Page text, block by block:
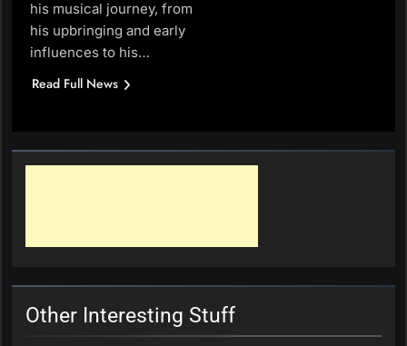
his musical journey, from
his upbringing and early
influences to his…
Read Full News
Other Interesting Stuff